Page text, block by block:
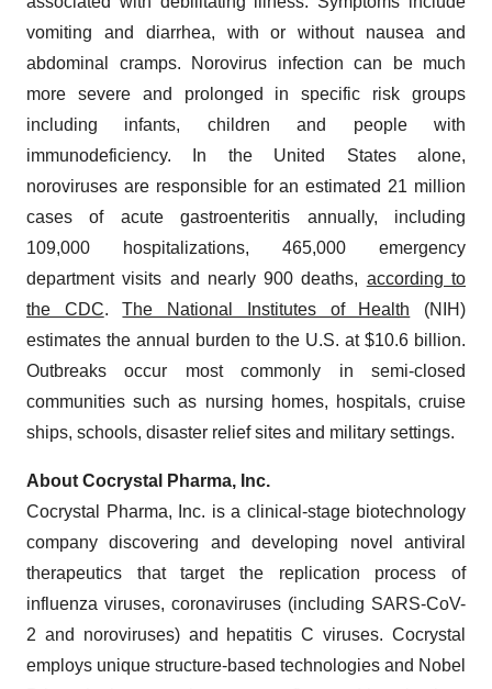
vomiting and diarrhea, with or without nausea and
abdominal cramps. Norovirus infection can be much
more severe and prolonged in specific risk groups
including infants, children and people with
immunodeficiency. In the United States alone,
noroviruses are responsible for an estimated 21 million
cases of acute gastroenteritis annually, including
109,000 hospitalizations, 465,000 emergency
department visits and nearly 900 deaths, according to
the CDC.The National Institutes of Health (NIH)
estimates the annual burden to the U.S. at $10.6 billion.
Outbreaks occur most commonly in semi-closed
communities such as nursing homes, hospitals, cruise
ships, schools, disaster relief sites and military settings.
About Cocrystal Pharma, Inc.
Cocrystal Pharma, Inc. is a clinical-stage biotechnology
company discovering and developing novel antiviral
therapeutics that target the replication process of
influenza viruses, coronaviruses (including SARS-CoV-
2 and noroviruses) and hepatitis C viruses. Cocrystal
employs unique structure-based technologies and Nobel